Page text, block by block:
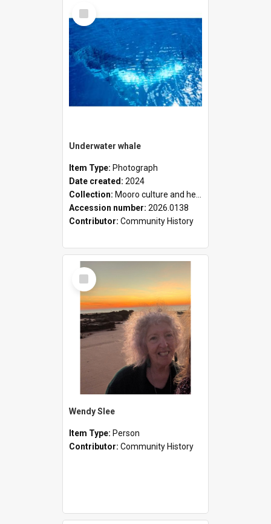
Select
Item
Underwater whale
Item Type: Photograph
Date created: 2024
Collection: Mooro culture and heritage collection
Accession number: 2026.0138
Contributor: Community History
Select
Item
Wendy Slee
Item Type: Person
Contributor: Community History